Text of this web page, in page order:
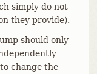
simply do not
they provide).
should only
change the